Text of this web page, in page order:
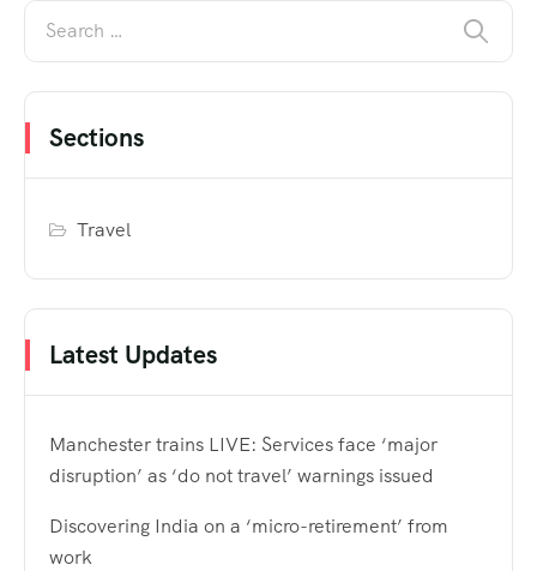
Sections
Travel
Latest Updates
Manchester trains LIVE: Services face ‘major
disruption’ as ‘do not travel’ warnings issued
Discovering India on a ‘micro-retirement’ from
work